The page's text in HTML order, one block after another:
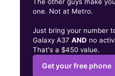
one. Not at Metro.
Just bring your number
Galaxy A37AND no
That's a $450 value.
Get your free phone